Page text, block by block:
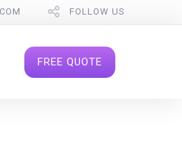
FOLLOW US
FREE QUOTE